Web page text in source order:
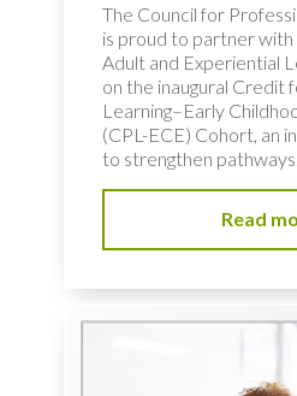
The Council for
is proud to partner
Adult and Experiential
on the inaugural Credit
Learning–Early
(CPL-ECE) Cohort, an
to strengthen pathways...
Read